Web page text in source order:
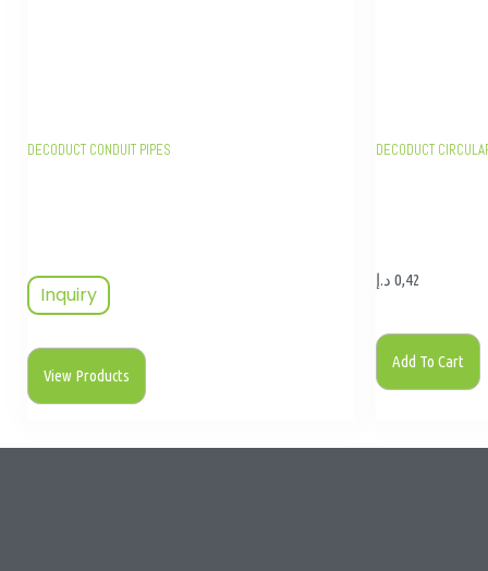
DECODUCT CONDUIT PIPES
Inquiry
View Products
DECODUCT
0,42 د.إ
Add To Cart